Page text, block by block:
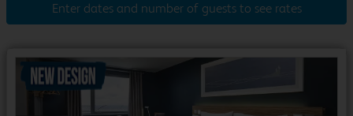
Enter dates and number of guests to see rates